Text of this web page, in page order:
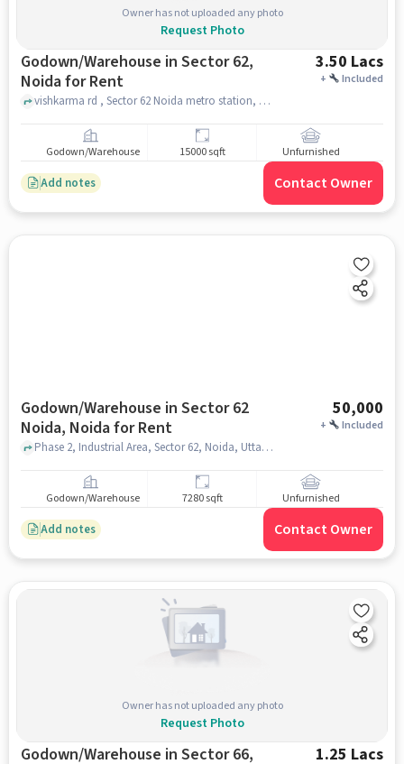
Owner has not uploaded any photo
Request Photo
Godown/Warehouse in Sector 62,
Noida for Rent
3.50 Lacs
+ Included
vishkarma rd , Sector 62 Noida metro station, Sector 62, noida
Godown/Warehouse 15000 sqft Unfurnished
Add notes Contact Owner
Godown/Warehouse in Sector 62
Noida, Noida for Rent
50,000
+ Included
Phase 2, Industrial Area, Sector 62, Noida, Uttar Pradesh 201301, India, blinkit store khoda , Sector 62 Noida, noida
Godown/Warehouse 7280 sqft Unfurnished
Add notes Contact Owner
Owner has not uploaded any photo
Request Photo
Godown/Warehouse in Sector 66,
1.25 Lacs